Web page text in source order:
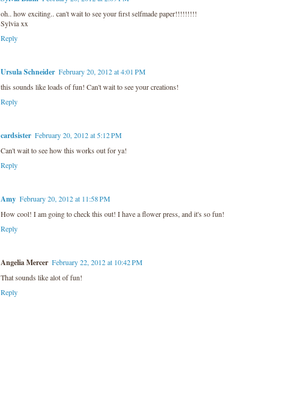
oh.. how exciting.. can't wait to see your first selfmade paper!!!!!!!!!
Sylvia xx
Reply
Ursula Schneider February 20, 2012 at 4:01 PM
this sounds like loads of fun! Can't wait to see your creations!
Reply
cardsister February 20, 2012 at 5:12 PM
Can't wait to see how this works out for ya!
Reply
Amy February 20, 2012 at 11:58 PM
How cool! I am going to check this out! I have a flower press, and it's so fun!
Reply
Angelia Mercer February 22, 2012 at 10:42 PM
That sounds like alot of fun!
Reply